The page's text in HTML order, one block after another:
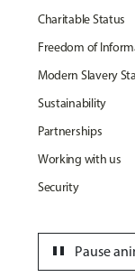
Charitable Status
Freedom of
Modern Slavery
Sustainability
Partnerships
Working with us
Security
Pause
pause